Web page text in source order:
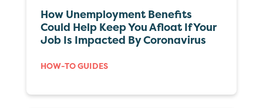
How Unemployment Benefits
Could Help Keep You Afloat If Your
Job Is Impacted By Coronavirus
HOW-TO GUIDES